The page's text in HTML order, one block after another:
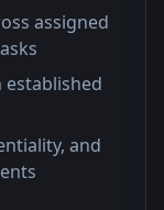
assigned
and